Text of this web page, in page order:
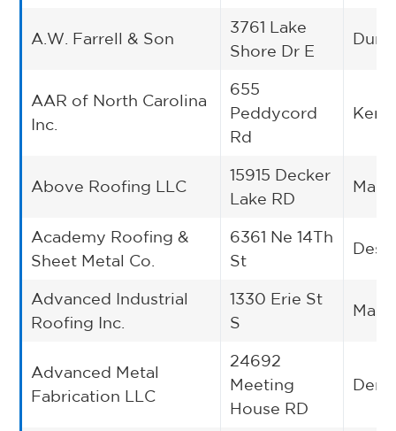
A.W. Farrell & Son
3761 Lake
Shore Dr E
AAR of North Carolina
Inc.
655
Peddycord
Rd
Above Roofing LLC
15915 Decker
Lake RD
Academy Roofing &
Sheet Metal Co.
6361 Ne 14Th
St
Des
Advanced Industrial
Roofing Inc.
1330 Erie St
S
Advanced Metal
Fabrication LLC
24692
Meeting
House RD